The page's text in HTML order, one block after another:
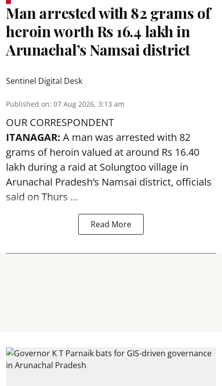
Man arrested with 82 grams of
heroin worth Rs 16.4 lakh in
Arunachal’s Namsai district
Sentinel Digital Desk
Published on: 07 Aug 2026, 3:13 am
OUR CORRESPONDENT
ITANAGAR: A man was arrested with 82
grams of heroin valued at around Rs 16.40
lakh during a raid at Solungtoo village in
Arunachal Pradesh’s Namsai district, officials
said on Thurs ...
Read More